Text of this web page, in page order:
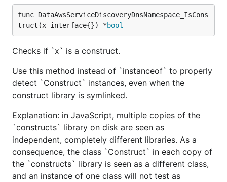
func DataAwsServiceDiscoveryDnsNamespace_IsCons
truct(x interface{}) *bool
Checks if `x` is a construct.
Use this method instead of `instanceof` to properly
detect `Construct` instances, even when the
construct library is symlinked.
Explanation: in JavaScript, multiple copies of the
`constructs` library on disk are seen as
independent, completely different libraries. As a
consequence, the class `Construct` in each copy of
the `constructs` library is seen as a different class,
and an instance of one class will not test as